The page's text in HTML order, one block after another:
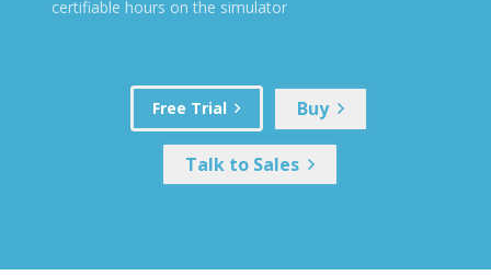
certifiable hours on the simulator
Free Trial Buy
Talk to Sales